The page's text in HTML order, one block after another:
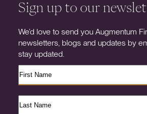
Sign up to our
We’d love to send you Augmentum
newsletters, blogs and updates by
stay updated.